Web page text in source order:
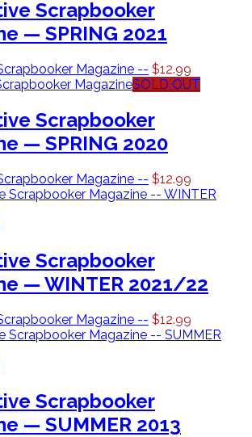
Scrapbooker
— SPRING 2021
Magazine -- $12.99
SOLD OUT
Scrapbooker
— SPRING 2020
Magazine -- $12.99
Scrapbooker
— WINTER 2021/22
Magazine -- $12.99
Scrapbooker
— SUMMER 2013